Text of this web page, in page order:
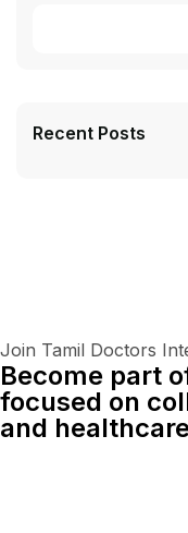
Recent Posts
Join Tamil Doctors
Become part
focused on
and